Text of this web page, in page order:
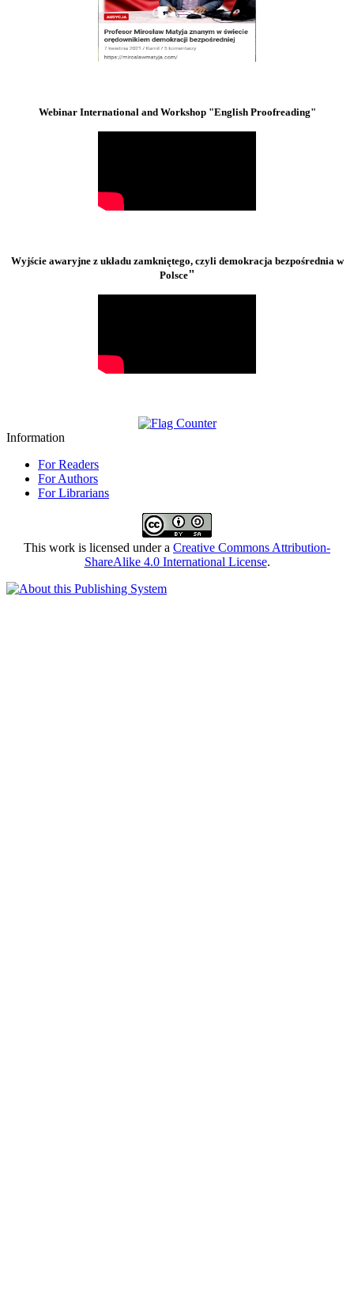
Webinar International and Workshop "English Proofreading"
Wyjście awaryjne z układu zamkniętego, czyli demokracja bezpośrednia w
Polsce"
Information
For Readers
For Authors
For Librarians
This work is licensed under a Creative Commons Attribution-
ShareAlike 4.0 International License.